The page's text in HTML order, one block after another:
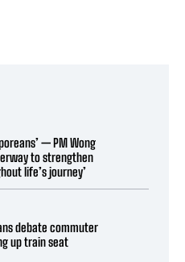
— PM Wong
to strengthen
life’s journey’
debate commuter
up train seat